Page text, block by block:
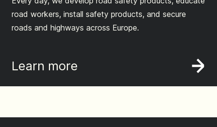
road workers, install safety products, and secure
roads and highways across Europe.
Learn more